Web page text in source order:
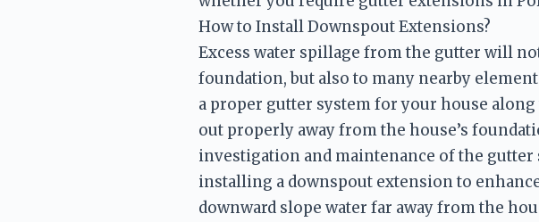
How to Install Downspout Extensions?
Excess water spillage from the gutter will
foundation, but also to many nearby
a proper gutter system for your house
out properly away from the house’s
investigation and maintenance of the
installing a downspout extension to
downward slope water far away from the